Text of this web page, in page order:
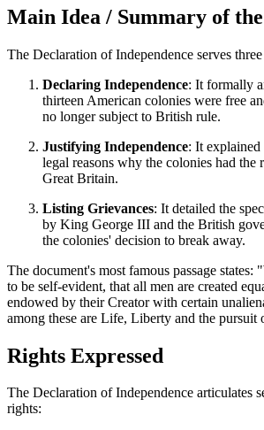
Main Idea / Summary of
The Declaration of Independence serves
Declaring Independence: It formally
thirteen American colonies were free
no longer subject to British rule.
Justifying Independence: It explained
legal reasons why the colonies had the
Great Britain.
Listing Grievances: It detailed the
by King George III and the British
the colonies' decision to break away.
The document's most famous passage states:
to be self-evident, that all men are created
endowed by their Creator with certain
among these are Life, Liberty and the pursuit
Rights Expressed
The Declaration of Independence articulates
rights: